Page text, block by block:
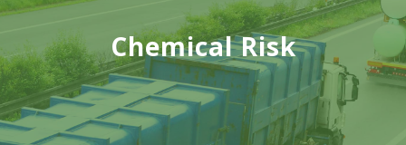
DONATE
Facebook
TwitterYouTubeInstagram
Chemical Risk